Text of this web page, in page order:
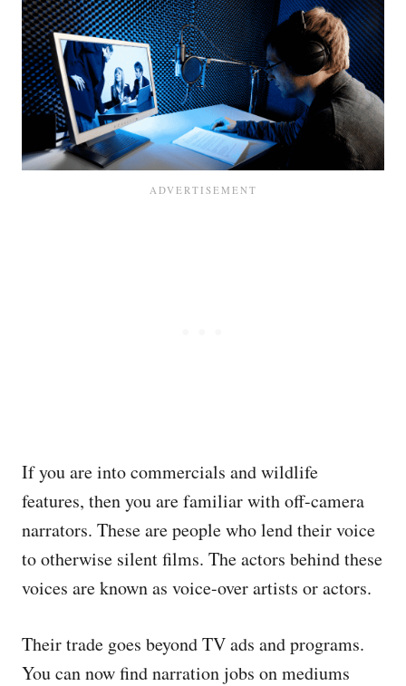
If you are into commercials and wildlife
features, then you are familiar with off-camera
narrators. These are people who lend their voice
to otherwise silent films. The actors behind these
voices are known as voice-over artists or actors.
Their trade goes beyond TV ads and programs.
You can now find narration jobs on mediums